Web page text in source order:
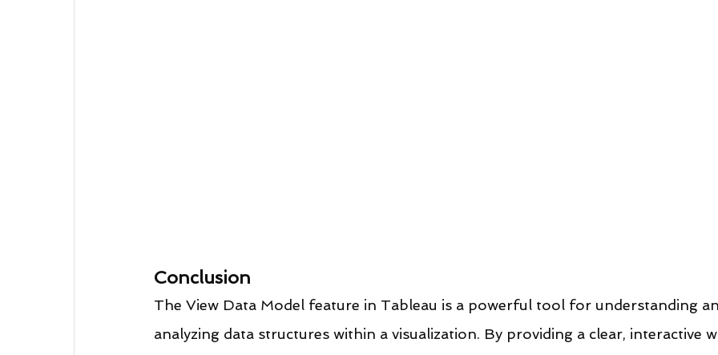
Conclusion
The View Data Model feature in Tableau is a powerful tool for understanding
analyzing data structures within a visualization. By providing a clear, interactive